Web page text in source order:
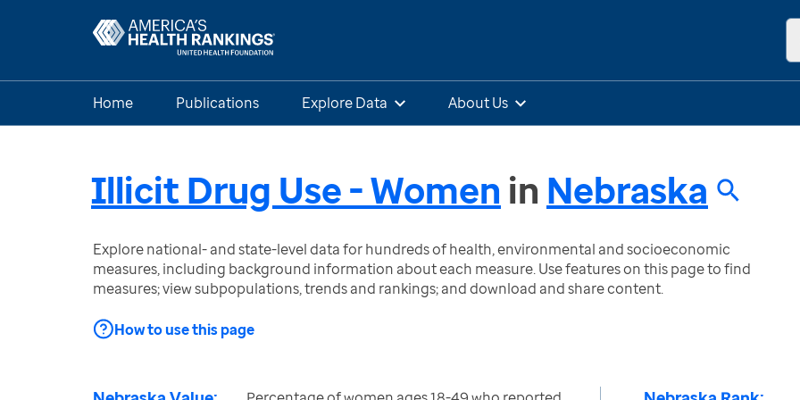
Home Publications Explore Data About Us
Illicit Drug Use - Women in Nebraska
Explore national- and state-level data for hundreds of health, environmental and socioeconomic
measures, including background information about each measure. Use features on this page to find
measures; view subpopulations, trends and rankings; and download and share content.
How to use this page